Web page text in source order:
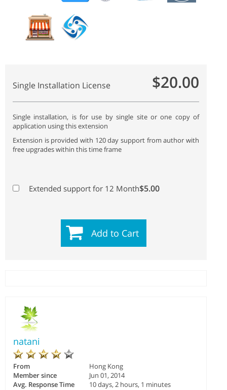
Single Installation License $20.00
Single installation, is for use by single site or one copy of
application using this extension
Extension is provided with 120 day support from author with
free upgrades within this time frame
Extended support for 12 Month$5.00
Add to Cart
natani
From
Hong Kong
Member since
Jun 01, 2014
Avg. Response Time
10 days, 2 hours, 1 minutes